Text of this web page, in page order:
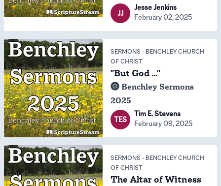
JJ
Jesse Jenkins
February 02, 2025
SERMONS - BENCHLEY CHURCH
OF CHRIST
"But God ..."
Benchley Sermons
2025
TES
Tim E. Stevens
February 09, 2025
SERMONS - BENCHLEY CHURCH
OF CHRIST
The Altar of Witness